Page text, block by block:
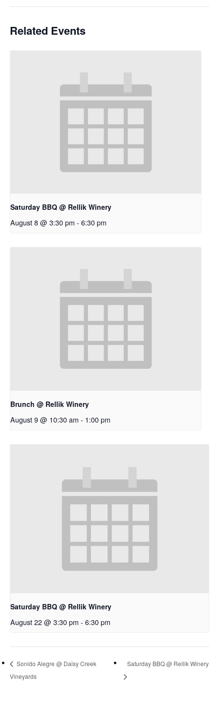
Related Events
Saturday BBQ @ Rellik Winery
August 8 @ 3:30 pm - 6:30 pm
Brunch @ Rellik Winery
August 9 @ 10:30 am - 1:00 pm
Saturday BBQ @ Rellik Winery
August 22 @ 3:30 pm - 6:30 pm
Sonido Alegre @ Daisy Creek
Vineyards
Saturday BBQ @ Rellik Winery